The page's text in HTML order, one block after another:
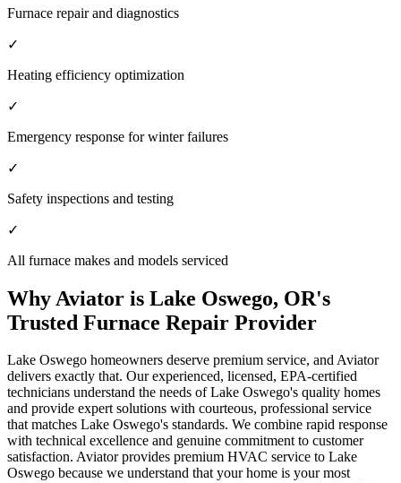
Furnace repair and diagnostics
✓
Heating efficiency optimization
✓
Emergency response for winter failures
✓
Safety inspections and testing
✓
All furnace makes and models serviced
Why Aviator is Lake Oswego, OR's
Trusted Furnace Repair Provider
Lake Oswego homeowners deserve premium service, and Aviator
delivers exactly that. Our experienced, licensed, EPA-certified
technicians understand the needs of Lake Oswego's quality homes
and provide expert solutions with courteous, professional service
that matches Lake Oswego's standards. We combine rapid response
with technical excellence and genuine commitment to customer
satisfaction. Aviator provides premium HVAC service to Lake
Oswego because we understand that your home is your most